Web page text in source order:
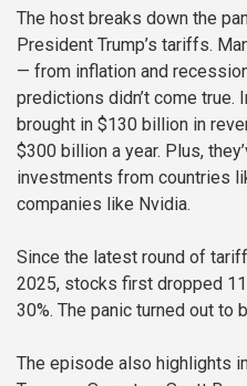
The host breaks down the
President Trump’s tariffs.
— from inflation and
predictions didn’t come true.
brought in $130 billion in
$300 billion a year. Plus,
investments from countries
companies like Nvidia.
Since the latest round of
2025, stocks first dropped
30%. The panic turned out to
The episode also highlights